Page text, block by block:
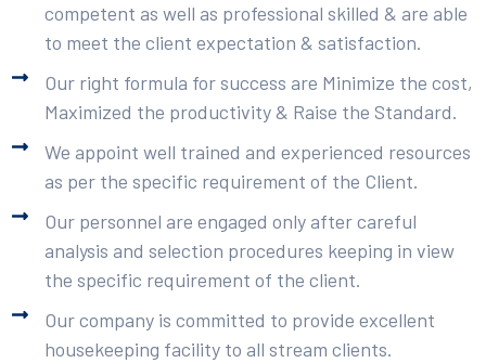
competent as well as professional skilled & are able
to meet the client expectation & satisfaction.
Our right formula for success are Minimize the cost,
Maximized the productivity & Raise the Standard.
We appoint well trained and experienced resources
as per the specific requirement of the Client.
Our personnel are engaged only after careful
analysis and selection procedures keeping in view
the specific requirement of the client.
Our company is committed to provide excellent
housekeeping facility to all stream clients.